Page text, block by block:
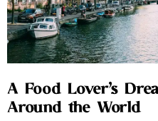
A Food Lover’s
Around the World